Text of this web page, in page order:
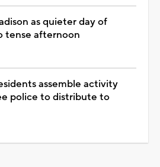
as quieter day of
tense afternoon
assemble activity
police to distribute to